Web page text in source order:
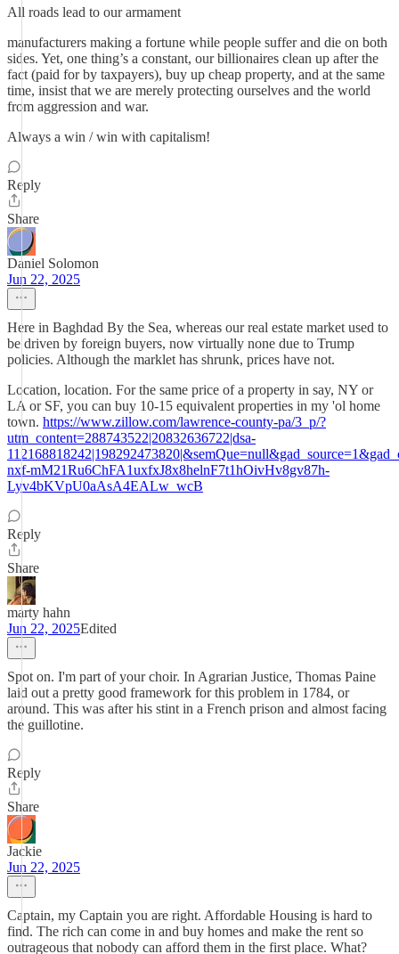
All roads lead to our armament
manufacturers making a fortune while people suffer and die on both
sides. Yet, one thing’s a constant, our billionaires clean up after the
fact (paid for by taxpayers), buy up cheap property, and at the same
time, insist that we are merely protecting ourselves and the world
from aggression and war.
Always a win / win with capitalism!
Reply
Share
Daniel Solomon
Jun 22, 2025
Here in Baghdad By the Sea, whereas our real estate market used to
be driven by foreign buyers, now virtually none due to Trump
policies. Although the marklet has shrunk, prices have not.
Location, location. For the same price of a property in say, NY or
LA or SF, you can buy 10-15 equivalent properties in my 'ol home
town. https://www.zillow.com/lawrence-county-pa/3_p/?
utm_content=288743522|20832636722|dsa-
nxf-mM21Ru6ChFA1uxfxJ8x8helnF7t1hOivHv8gv87h-
Lyv4bKVpU0aAsA4EALw_wcB
Reply
Share
marty hahn
Jun 22, 2025Edited
Spot on. I'm part of your choir. In Agrarian Justice, Thomas Paine
laid out a pretty good framework for this problem in 1784, or
around. This was after his stint in a French prison and almost facing
the guillotine.
Reply
Share
Jackie
Jun 22, 2025
Captain, my Captain you are right. Affordable Housing is hard to
find. The rich can come in and buy homes and make the rent so
outrageous that nobody can afford them in the first place. What?